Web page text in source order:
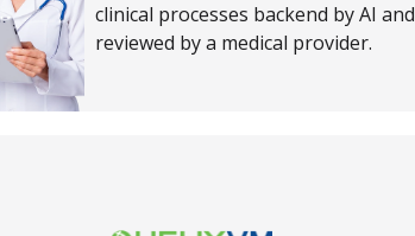
clinical processes backend by AI and
reviewed by a medical provider.